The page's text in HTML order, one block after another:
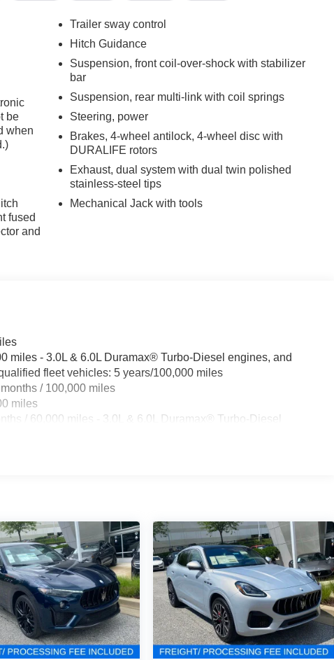
be
when
fused
and
Trailer sway control
Hitch Guidance
Suspension, front coil-over-shock with stabilizer
bar
Suspension, rear multi-link with coil springs
Steering, power
Brakes, 4-wheel antilock, 4-wheel disc with
DURALIFE rotors
Exhaust, dual system with dual twin polished
stainless-steel tips
Mechanical Jack with tools
miles - 3.0L & 6.0L Duramax® Turbo-Diesel engines, and
fleet vehicles: 5 years/100,000 miles
/ 100,000 miles
miles
/ 60,000 miles - 3.0L & 6.0L Duramax® Turbo-Diesel